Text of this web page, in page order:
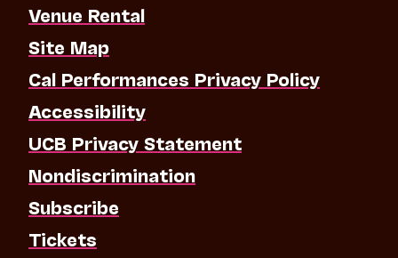
Venue Rental
Site Map
Cal Performances Privacy Policy
Accessibility
UCB Privacy Statement
Nondiscrimination
Subscribe
Tickets